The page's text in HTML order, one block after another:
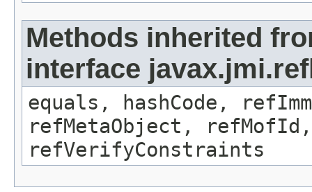
Methods inherited
interface
equals, hashCode,
refMetaObject,
refVerifyConstraints